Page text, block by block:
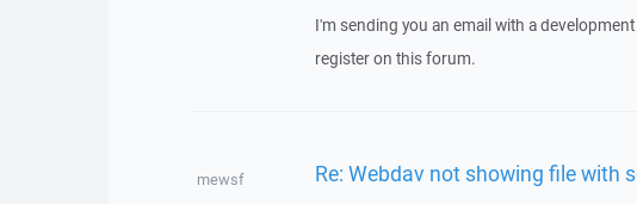
I'm sending you an email with a
register on this forum.
mewsf Re: Webdav not showing file with